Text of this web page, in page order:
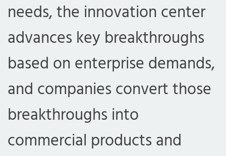
needs, the innovation center
advances key breakthroughs
based on enterprise demands,
and companies convert those
breakthroughs into
commercial products and